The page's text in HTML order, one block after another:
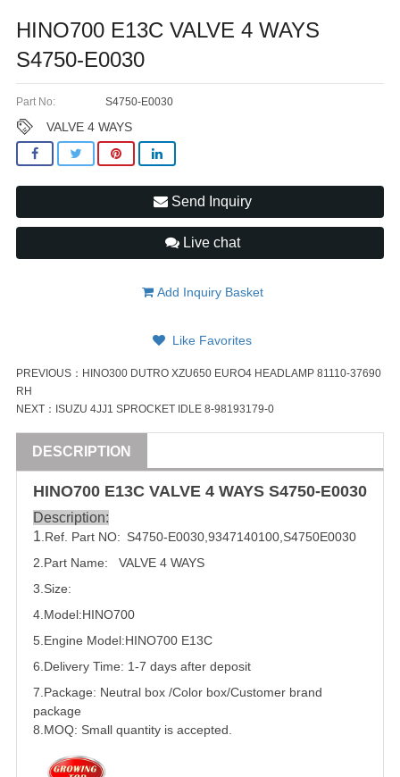
HINO700 E13C VALVE 4 WAYS
S4750-E0030
Part No: S4750-E0030
VALVE 4 WAYS
Send Inquiry
Live chat
Add Inquiry Basket
Like Favorites
PREVIOUS： HINO300 DUTRO XZU650 EURO4 HEADLAMP 81110-37690
RH
NEXT： ISUZU 4JJ1 SPROCKET IDLE 8-98193179-0
DESCRIPTION
HINO700 E13C VALVE 4 WAYS S4750-E0030
Description:
1 .Ref. Part NO: S4750-E0030, 9347140100 S4750E0030
2.Part Name: VALVE 4 WAYS
3.Size:
4.Model:HINO700
5. Engine Model:HINO700 E13C
6.Delivery Time: 1-7 days after deposit
7.Package: Neutral box /Color box/Customer brand
package
8.MOQ: Small quantity is accepted.